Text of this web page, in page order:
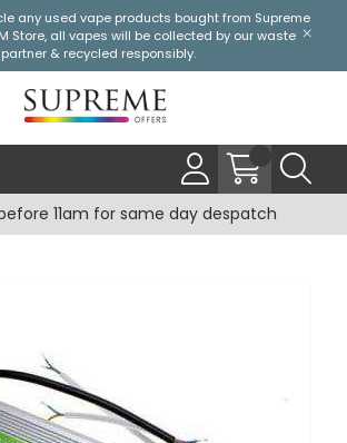
any used vape products bought from Supreme
Store, all vapes will be collected by our waste
partner & recycled responsibly.
11am for same day despatch